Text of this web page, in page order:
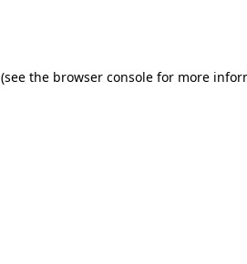
(see the browser console for more